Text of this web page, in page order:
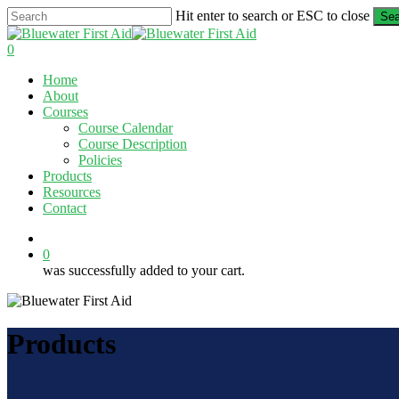
Skip
to
main
Hit enter to search or ESC to close
Close
Search
0
Home
About
Courses
Course Calendar
Course Description
Policies
Products
Resources
Contact
0
was successfully added to your cart.
Products